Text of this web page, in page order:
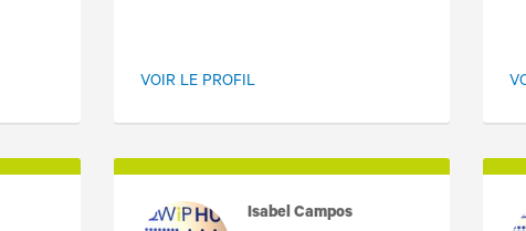
VOIR LE PROFIL
Isabel Campos